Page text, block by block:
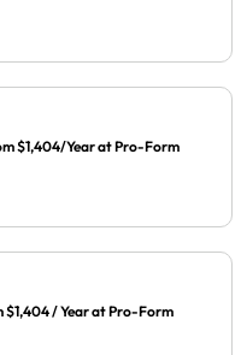
$1,404/Year at Pro-Form
$1,404 / Year at Pro-Form